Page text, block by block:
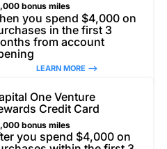
bonus miles
you spend $4,000 on
in the first 3
from account
LEARN MORE –>
One Venture
Credit Card
bonus miles
you spend $4,000 on